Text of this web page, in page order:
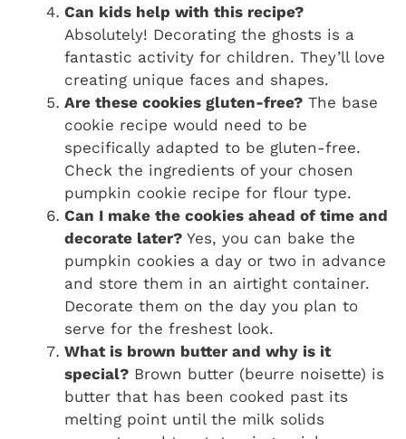
Can kids help with this recipe?
Absolutely! Decorating the ghosts is a
fantastic activity for children. They’ll love
creating unique faces and shapes.
Are these cookies gluten-free? The base
cookie recipe would need to be
specifically adapted to be gluten-free.
Check the ingredients of your chosen
pumpkin cookie recipe for flour type.
Can I make the cookies ahead of time and
decorate later? Yes, you can bake the
pumpkin cookies a day or two in advance
and store them in an airtight container.
Decorate them on the day you plan to
serve for the freshest look.
What is brown butter and why is it
special? Brown butter (beurre noisette) is
butter that has been cooked past its
melting point until the milk solids